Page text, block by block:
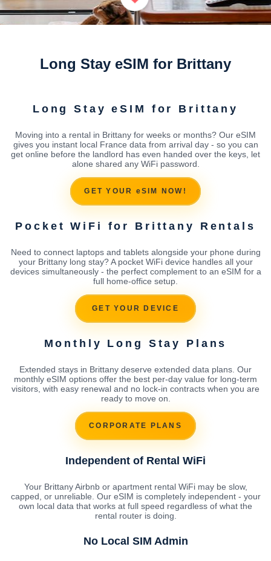
Long Stay eSIM for Brittany
Long Stay eSIM for Brittany
Moving into a rental in Brittany for weeks or months? Our eSIM
gives you instant local France data from arrival day - so you can
get online before the landlord has even handed over the keys, let
alone shared any WiFi password.
GET YOUR eSIM NOW!
Pocket WiFi for Brittany Rentals
Need to connect laptops and tablets alongside your phone during
your Brittany long stay? A pocket WiFi device handles all your
devices simultaneously - the perfect complement to an eSIM for a
full home-office setup.
GET YOUR DEVICE
Monthly Long Stay Plans
Extended stays in Brittany deserve extended data plans. Our
monthly eSIM options offer the best per-day value for long-term
visitors, with easy renewal and no lock-in contracts when you are
ready to move on.
CORPORATE PLANS
Independent of Rental WiFi
Your Brittany Airbnb or apartment rental WiFi may be slow,
capped, or unreliable. Our eSIM is completely independent - your
own local data that works at full speed regardless of what the
rental router is doing.
No Local SIM Admin